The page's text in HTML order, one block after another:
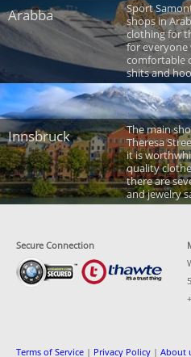
Arabba
Sport
shops in
clothing for
for everyone
comfortable
shits and
Innsbruck
The main
Theresa
it is
quality
there are
and jewelry
Secure Connection
Terms of Service | Privacy Policy | About